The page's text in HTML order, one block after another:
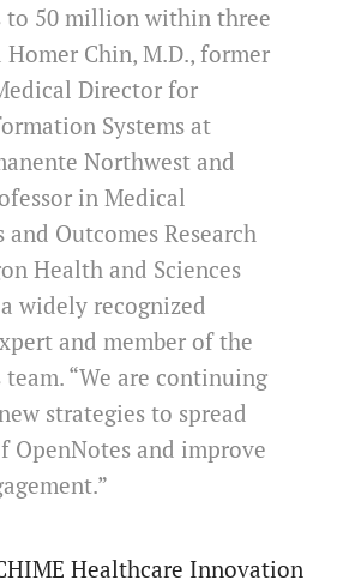
to 50 million within three
Homer Chin, M.D., former
Director for
Systems at
Northwest and
in Medical
Outcomes Research
Health and Sciences
widely recognized
and member of the
team. “We are continuing
strategies to spread
OpenNotes and improve
Healthcare Innovation